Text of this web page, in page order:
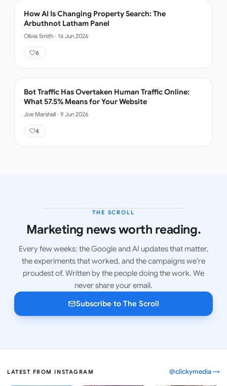
How AI Is Changing Property Search: The
Arbuthnot Latham Panel
Olivia Smith · 16 Jun 2026
6
Bot Traffic Has Overtaken Human Traffic Online:
What 57.5% Means for Your Website
Joe Marshall · 9 Jun 2026
4
THE SCROLL
Marketing news worth reading.
Every few weeks: the Google and AI updates that matter,
the experiments that worked, and the campaigns we're
proudest of. Written by the people doing the work. We
never share your email.
Subscribe to The Scroll
LATEST FROM INSTAGRAM @clickymedia →